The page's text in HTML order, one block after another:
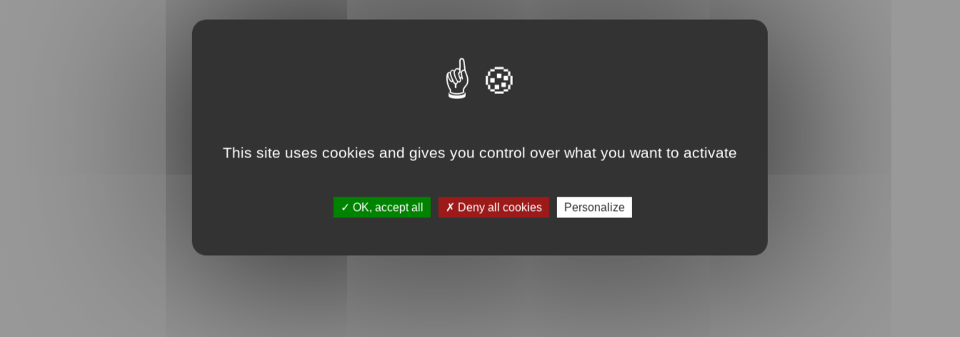
This site uses cookies and gives you control over what you want to activate
OK, accept all Deny all cookies Personalize